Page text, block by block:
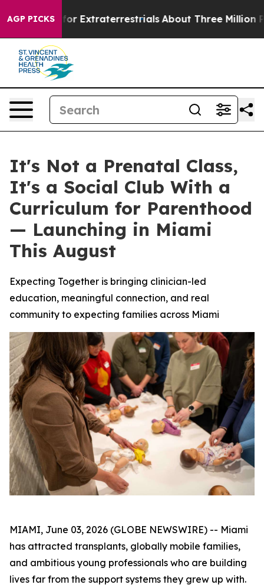
AGP PICKS
Extraterrestrials About Three Million Palestinians
It's Not a Prenatal Class,
It's a Social Club With a
Curriculum for Parenthood
— Launching in Miami
This August
Expecting Together is bringing clinician-led
education, meaningful connection, and real
community to expecting families across Miami
MIAMI, June 03, 2026 (GLOBE NEWSWIRE) -- Miami
has attracted transplants, globally mobile families,
and ambitious young professionals who are building
lives far from the support systems they grew up with.